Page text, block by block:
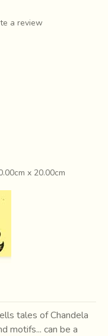
x 20.00cm
a review
tales of Chandela
motifs... can be a